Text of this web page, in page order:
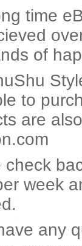
time
of
to
are
check
week
any